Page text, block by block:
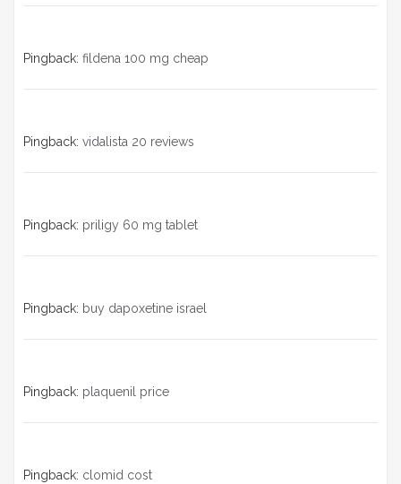
Pingback: fildena 100 mg cheap
Pingback: vidalista 20 reviews
Pingback: priligy 60 mg tablet
Pingback: buy dapoxetine israel
Pingback: plaquenil price
Pingback: clomid cost